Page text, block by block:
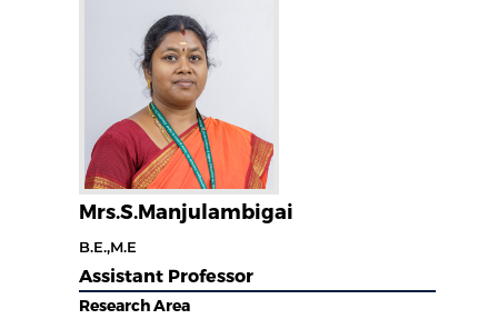
Mrs.S.Manjulambigai
B.E.,M.E
Assistant Professor
Research Area